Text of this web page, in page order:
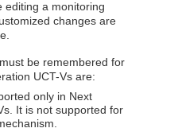
editing a monitoring
changes are
be remembered for
UCT-Vs are:
only in Next
s. It is not supported for